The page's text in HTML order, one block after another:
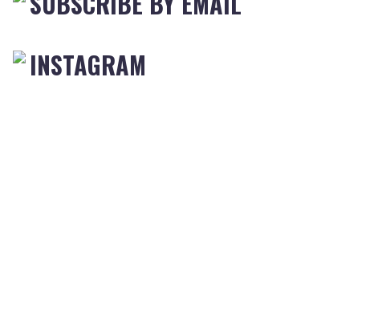
INSTAGRAM